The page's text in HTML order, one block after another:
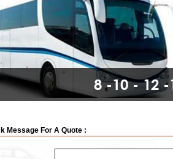
8 -10 - 12
Message For A Quote :